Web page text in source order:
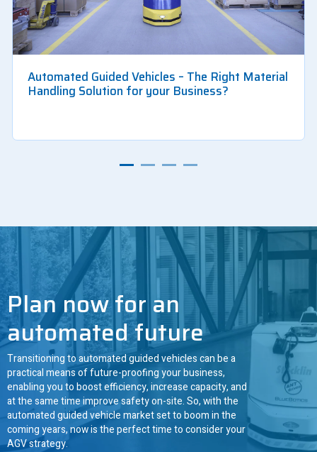
Automated Guided Vehicles – The Right Material
Handling Solution for your Business?
Plan now for an
automated future
Transitioning to automated guided vehicles can be a
practical means of future-proofing your business,
enabling you to boost efficiency, increase capacity, and
at the same time improve safety on-site. So, with the
automated guided vehicle market set to boom in the
coming years, now is the perfect time to consider your
AGV strategy.